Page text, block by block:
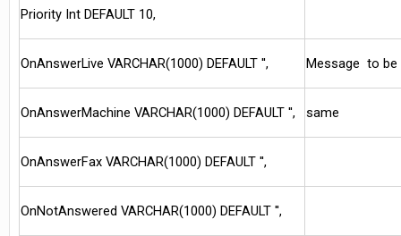
Priority Int DEFAULT 10,
OnAnswerLive VARCHAR(1000) DEFAULT '', Message to be
OnAnswerMachine VARCHAR(1000) DEFAULT '', same
OnAnswerFax VARCHAR(1000) DEFAULT '',
OnNotAnswered VARCHAR(1000) DEFAULT '',